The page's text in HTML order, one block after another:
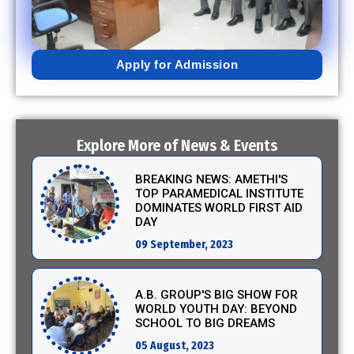
Apply for Admission
Explore More of News & Events
02 February, 2023
EXCITING NEWS: A.B. GROUP'S
SCIENCE PROJECT
SUBMISSIONS TAKE CENTER
BREAKING NEWS: AMETHI'S
TOP PARAMEDICAL INSTITUTE
DOMINATES WORLD FIRST AID
DAY
09 September, 2023
A.B. GROUP'S BIG SHOW FOR
WORLD YOUTH DAY: BEYOND
SCHOOL TO BIG DREAMS
05 August, 2023